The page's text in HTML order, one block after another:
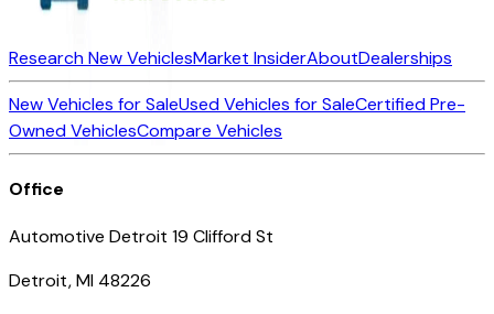
Research New VehiclesMarket InsiderAboutDealerships
New Vehicles for SaleUsed Vehicles for SaleCertified Pre-
Owned VehiclesCompare Vehicles
Office
Automotive Detroit 19 Clifford St
Detroit, MI 48226